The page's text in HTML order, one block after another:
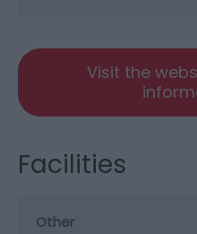
Visit the
Facilities
Other